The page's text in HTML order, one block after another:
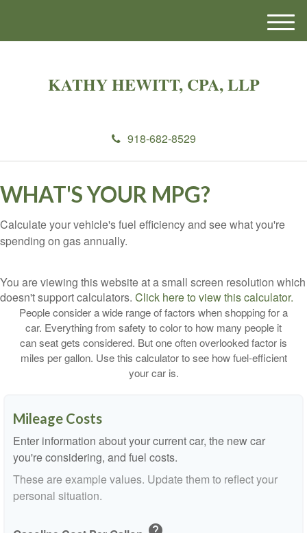
KATHY HEWITT, CPA, LLP
918-682-8529
M
e
WHAT'S YOUR MPG?
Calculate your vehicle's fuel efficiency and see what you're
spending on gas annually.
You are viewing this website at a small screen resolution which
doesn't support calculators. Click here to view this calculator.
People consider a wide range of factors when shopping for a
car. Everything from safety to color to how many people it
can seat gets considered. But one often overlooked factor is
miles per gallon. Use this calculator to see how fuel-efficient
your car is.
Mileage Costs
Enter information about your current car, the new car
you're considering, and fuel costs.
These are example values. Update them to reflect your
personal situation.